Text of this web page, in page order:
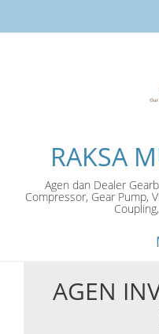
RAKSA
Agen dan Dealer
Compressor, Gear Pump,
SkipAGEN